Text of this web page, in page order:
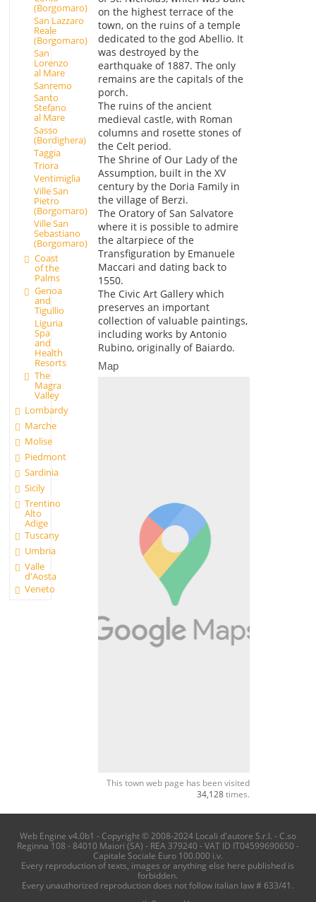
(Borgomaro)
San Lazzaro
Reale
(Borgomaro)
San
Lorenzo
al Mare
Sanremo
Santo
Stefano
al Mare
Sasso
(Bordighera)
Taggia
Triora
Ventimiglia
Ville San
Pietro
(Borgomaro)
Ville San
Sebastiano
(Borgomaro)
Coast
of the
Palms
Genoa
and
Tigullio
Liguria
Spa
and
Health
Resorts
The
Magra
Valley
Lombardy
Marche
Molise
Piedmont
Sardinia
Sicily
Trentino
Alto
Adige
Tuscany
Umbria
Valle
d'Aosta
Veneto
on the highest terrace of the
town, on the ruins of a temple
dedicated to the god Abellio. It
was destroyed by the
earthquake of 1887. The only
remains are the capitals of the
porch.
The ruins of the ancient
medieval castle, with Roman
columns and rosette stones of
the Celt period.
The Shrine of Our Lady of the
Assumption, built in the XV
century by the Doria Family in
the village of Berzi.
The Oratory of San Salvatore
where it is possible to admire
the altarpiece of the
Transfiguration by Emanuele
Maccari and dating back to
1550.
The Civic Art Gallery which
preserves an important
collection of valuable paintings,
including works by Antonio
Rubino, originally of Baiardo.
Map
This town web page has been visited
34,128times.
Web Engine v4.0b1 - Copyright © 2008-2024 Locali d'autore S.r.l. - C.so
Reginna 108 - 84010 Maiori (SA) - REA 379240 - VAT ID IT04599690650 -
Capitale Sociale Euro 100.000 i.v.
Every reproduction of texts, images or anything else here published is
forbidden.
Every unauthorized reproduction does not follow italian law # 633/41.